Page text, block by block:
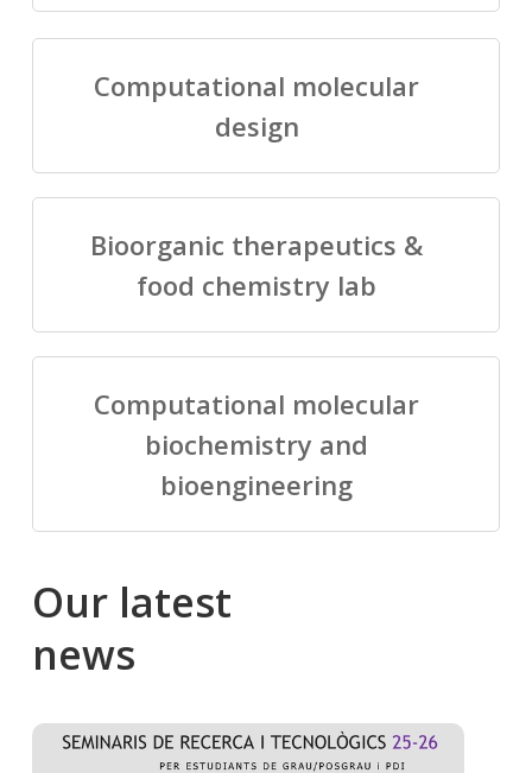
Computational molecular
design
Bioorganic therapeutics &
food chemistry lab
Computational molecular
biochemistry and
bioengineering
Our latest
news
Salomé